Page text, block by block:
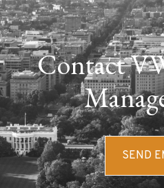
Contact
SEND